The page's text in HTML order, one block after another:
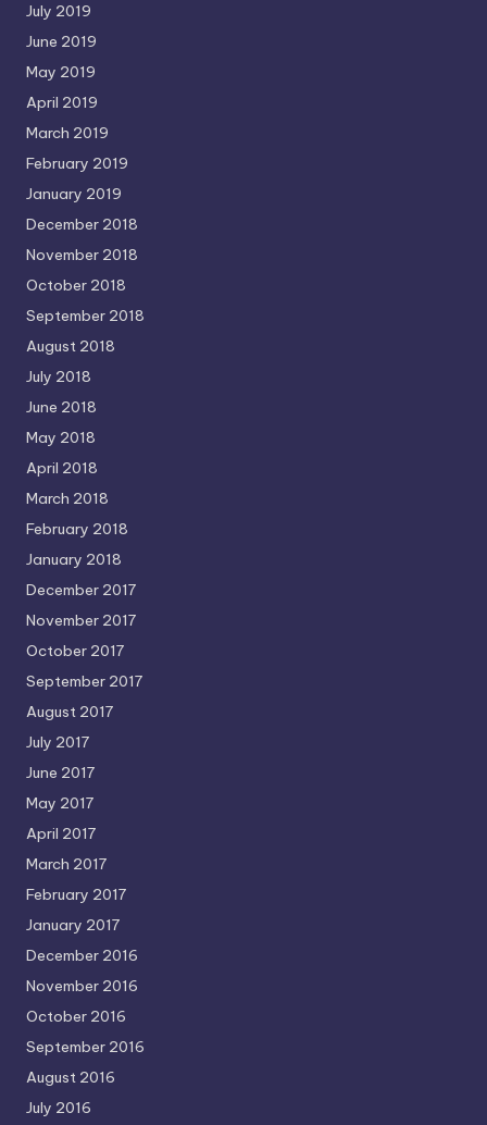
July 2019
June 2019
May 2019
April 2019
March 2019
February 2019
January 2019
December 2018
November 2018
October 2018
September 2018
August 2018
July 2018
June 2018
May 2018
April 2018
March 2018
February 2018
January 2018
December 2017
November 2017
October 2017
September 2017
August 2017
July 2017
June 2017
May 2017
April 2017
March 2017
February 2017
January 2017
December 2016
November 2016
October 2016
September 2016
August 2016
July 2016